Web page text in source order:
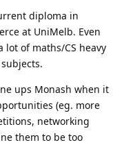
diploma in
at UniMelb. Even
of maths/CS heavy
ups Monash when it
(eg. more
networking
them to be too